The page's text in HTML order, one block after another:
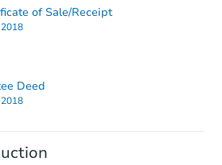
of Sale/Receipt
Deed